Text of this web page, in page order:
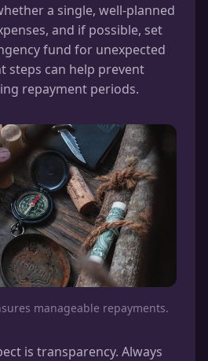
a single, well-planned
and if possible, set
fund for unexpected
steps can help prevent
repayment periods.
manageable repayments.
is transparency. Always